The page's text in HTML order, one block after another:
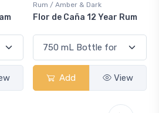
Rum / Amber & Dark
Flor de Caña 12 Year Rum
Add View